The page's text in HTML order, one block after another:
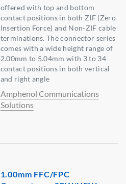
offered with top and bottom
contact positions in both ZIF (Zero
Insertion Force) and Non-ZIF cable
terminations. The connector series
comes with a wide height range of
2.00mm to 5.04mm with 3 to 34
contact positions in both vertical
and right angle
Amphenol Communications
Solutions
1.00mm FFC/FPC